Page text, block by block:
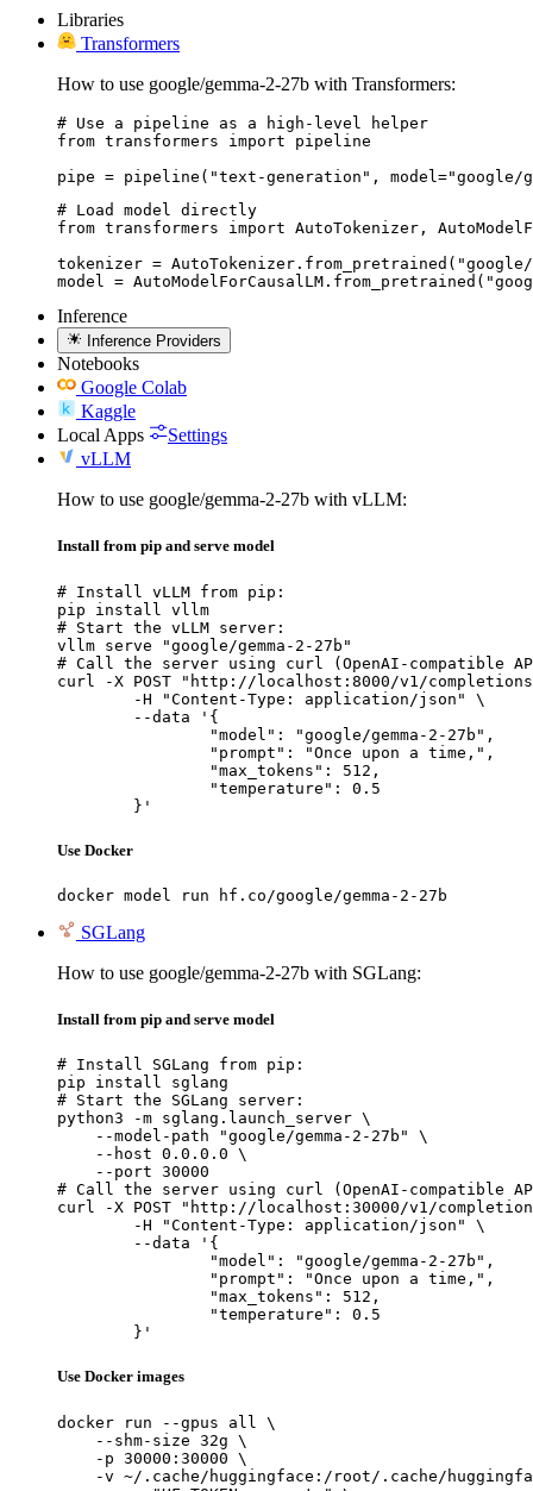
Libraries
Transformers
How to use google/gemma-2-27b with Transformers:
# Use a pipeline as a high-level helper
from transformers import pipeline
pipe = pipeline("text-generation", model="google/
# Load model directly
from transformers import AutoTokenizer,
tokenizer = AutoTokenizer.from_pretrained("google/
model =
Inference
Inference Providers
Notebooks
Google Colab
Kaggle
Local Apps
Settings
vLLM
How to use google/gemma-2-27b with vLLM:
Install from pip and serve model
# Install vLLM from pip:
pip install vllm
# Start the vLLM server:
vllm serve "google/gemma-2-27b"
# Call the server using curl (OpenAI-compatible
curl -X POST "http://localhost:8000/v1/
	}'
Use Docker
docker model run hf.co/google/gemma-2-27b
SGLang
How to use google/gemma-2-27b with SGLang:
Install from pip and serve model
# Install SGLang from pip:
pip install sglang
# Start the SGLang server:
python3 -m sglang.launch_server \
    --model-path "google/gemma-2-27b" \
    --host 0.0.0.0 \
    --port 30000
# Call the server using curl (OpenAI-compatible
curl -X POST "http://localhost:30000/v1/
	}'
Use Docker images
docker run --gpus all \
    --shm-size 32g \
    -p 30000:30000 \
-v ~/.cache/huggingface:/root/.cache/